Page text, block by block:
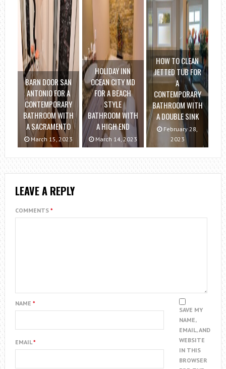
BARN DOOR SAN
ANTONIO FOR A
CONTEMPORARY
BATHROOM WITH
A SACRAMENTO
March 15, 2023
HOLIDAY INN
OCEAN CITY MD
FOR A BEACH
STYLE
BATHROOM WITH
A HIGH END
March 14, 2023
HOW TO CLEAN
JETTED TUB FOR
A
CONTEMPORARY
BATHROOM WITH
A DOUBLE SINK
February 28,
2023
LEAVE A REPLY
COMMENTS *
NAME *
EMAIL*
SAVE MY
NAME,
EMAIL, AND
WEBSITE
IN THIS
BROWSER